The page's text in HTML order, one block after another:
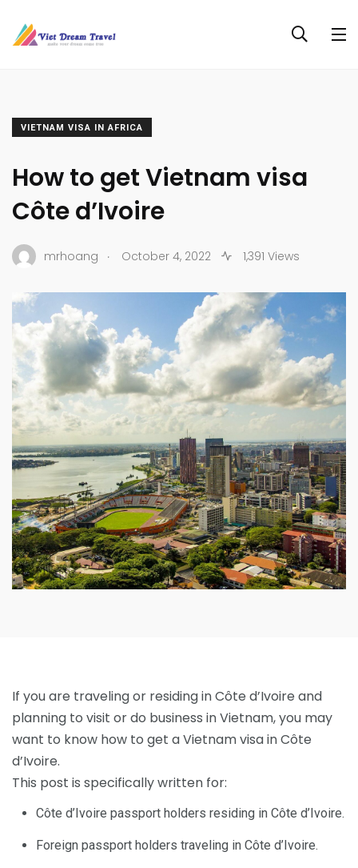
VIETNAM VISA IN AFRICA
How to get Vietnam visa
Côte d’Ivoire
mrhoang . October 4, 2022 1,391 Views
If you are traveling or residing in Côte d’Ivoire and
planning to visit or do business in Vietnam, you may
want to know how to get a Vietnam visa in Côte
d’Ivoire.
This post is specifically written for:
Côte d’Ivoire passport holders residing in Côte d’Ivoire.
Foreign passport holders traveling in Côte d’Ivoire.